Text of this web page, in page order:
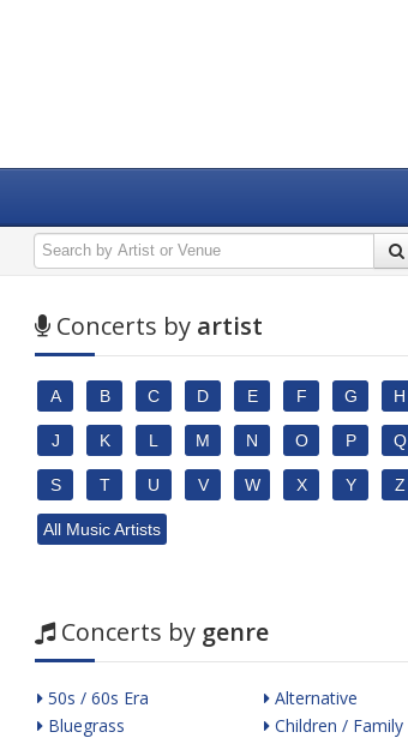
Concerts by artist
A B C D E F G H
J K L M N O P Q
S T U V W X Y Z
All Music Artists
Concerts by genre
50s / 60s Era
Bluegrass
Alternative
Children / Family